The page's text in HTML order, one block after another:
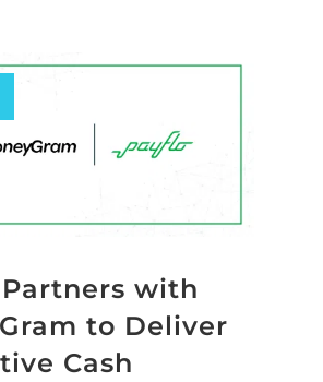
with
to Deliver
Cash